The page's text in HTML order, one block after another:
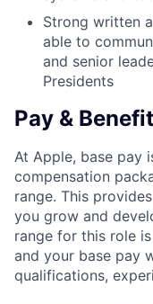
Strong written
able to
and senior
Presidents
Pay &
At Apple, base pay
compensation
range. This
you grow and
range for this role
and your base pay
qualifications,